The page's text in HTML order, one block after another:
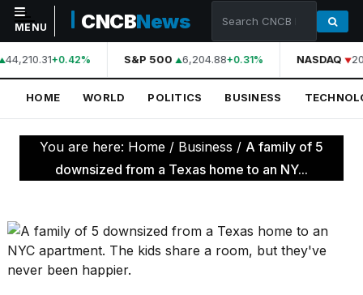
NAVIGATION
Home
World
Politics
Technology
Science
MENU CNCBNews
44,210.31+0.42% S&P 500 6,204.88+0.31% NASDAQ
HOME WORLD POLITICS BUSINESS
You are here: Home / Business / A family of 5
downsized from a Texas home to an NY...